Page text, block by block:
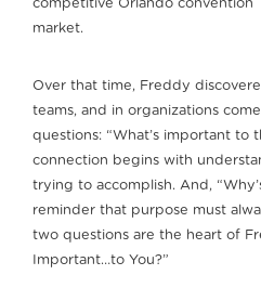
competitive Orlando convention
market.
Over that time, Freddy
teams, and in organizations
questions: “What’s important to
connection begins with
trying to accomplish. And,
reminder that purpose must
two questions are the heart of
Important…to You?”